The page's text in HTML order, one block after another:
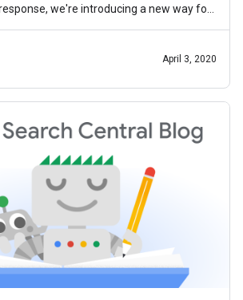
we're introducing a new way for
April 3, 2020